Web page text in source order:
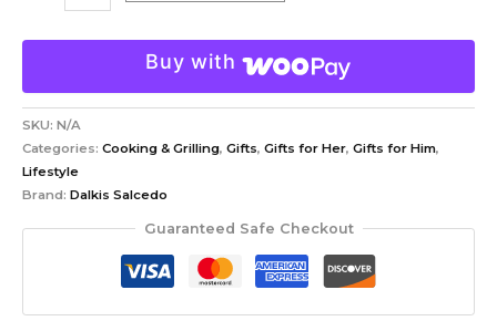
Buy with
SKU: N/A
Categories: Cooking & Grilling, Gifts, Gifts for Her, Gifts for Him,
Lifestyle
Brand: Dalkis Salcedo
Guaranteed Safe Checkout